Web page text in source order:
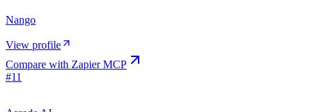
Nango
View profile
Compare with Zapier MCP
#11